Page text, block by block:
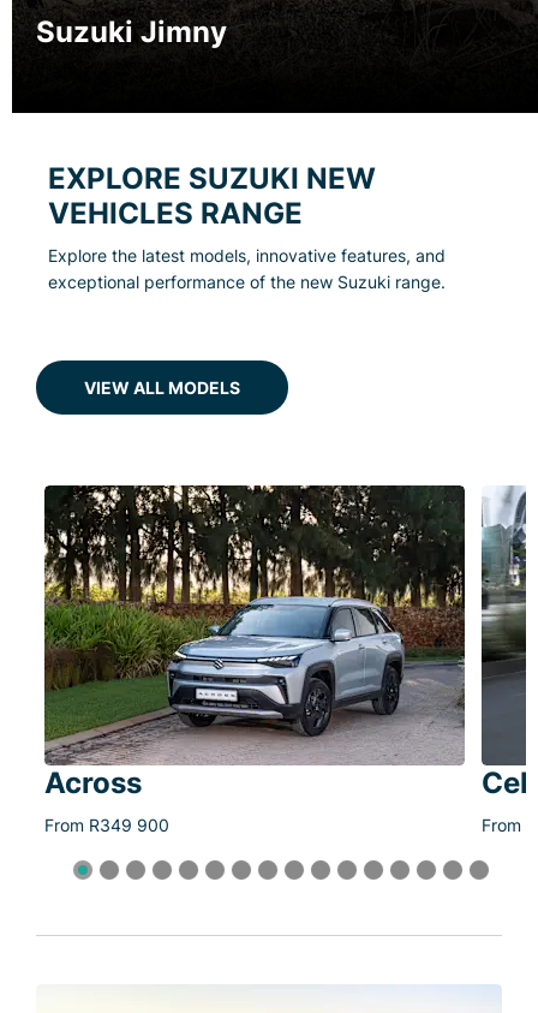
Suzuki Jimny
EXPLORE SUZUKI NEW
VEHICLES RANGE
Explore the latest models, innovative features, and
exceptional performance of the new Suzuki range.
VIEW ALL MODELS
Across
From R349 900 From